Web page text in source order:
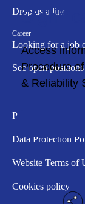
Access
Procedure
& Reliability
Drop us a line
Career
Looking for a job
See open positions
Policy
Data Protection
Website Terms of
Cookies policy